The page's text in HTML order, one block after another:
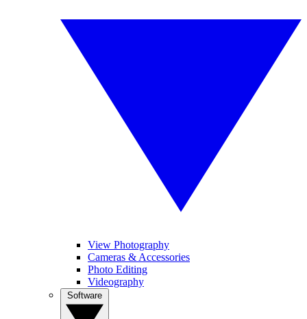
View Photography
Cameras & Accessories
Photo Editing
Videography